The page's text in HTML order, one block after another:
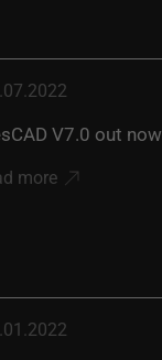
V7.0 out now
more